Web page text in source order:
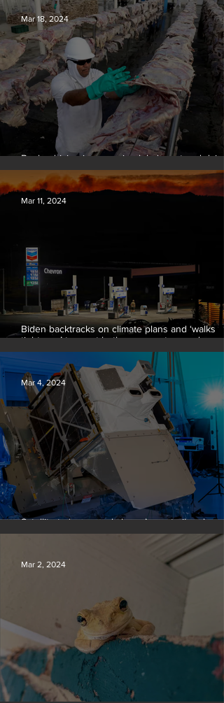
Banks driving increase in global meat and dairy
production, report finds
Mar 18, 2024
Biden backtracks on climate plans and ‘walks
tightrope’ to court both young voters and
moderates
Mar 11, 2024
Satellite to ‘name and shame’ worst oil and gas
methane polluters
Mar 4, 2024
Mar 2, 2024